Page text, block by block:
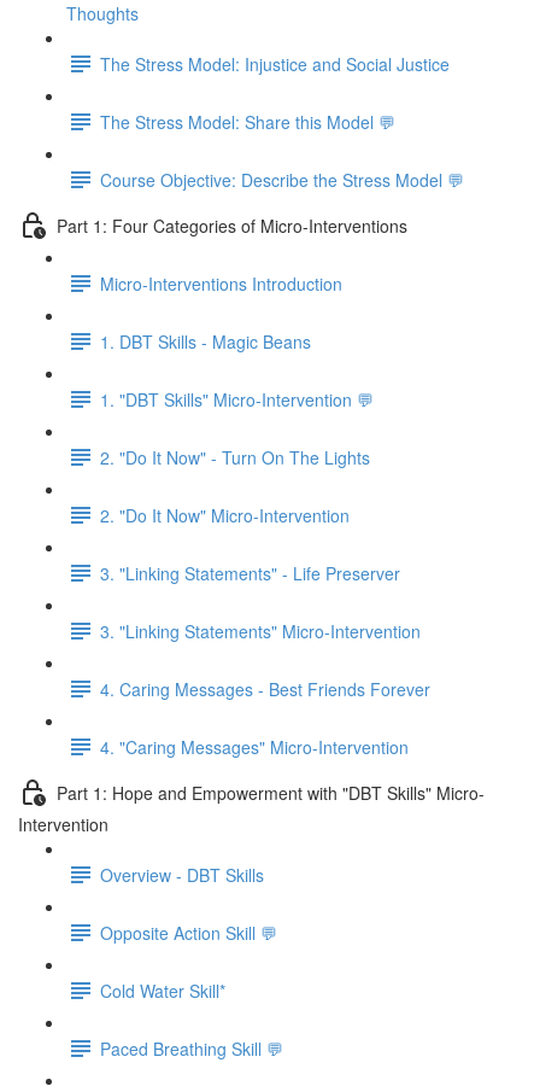
Thoughts
The Stress Model: Injustice and Social Justice
The Stress Model: Share this Model 💬
Course Objective: Describe the Stress Model 💬
Part 1: Four Categories of Micro-Interventions
Micro-Interventions Introduction
1. DBT Skills - Magic Beans
1. "DBT Skills" Micro-Intervention 💬
2. "Do It Now" - Turn On The Lights
2. "Do It Now" Micro-Intervention
3. "Linking Statements" - Life Preserver
3. "Linking Statements" Micro-Intervention
4. Caring Messages - Best Friends Forever
4. "Caring Messages" Micro-Intervention
Part 1: Hope and Empowerment with "DBT Skills" Micro-
Intervention
Overview - DBT Skills
Opposite Action Skill 💬
Cold Water Skill*
Paced Breathing Skill 💬